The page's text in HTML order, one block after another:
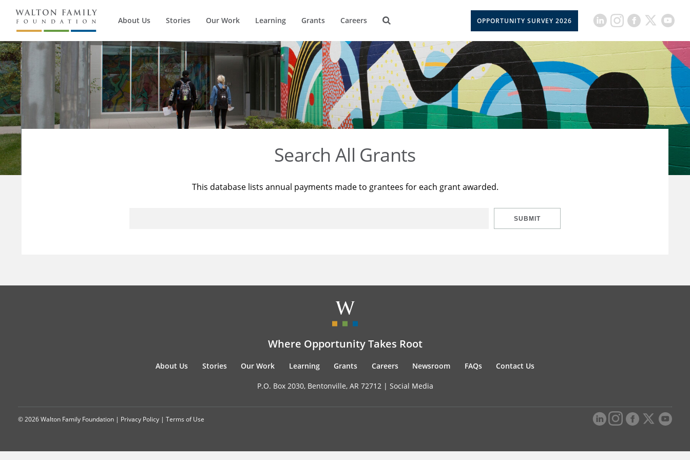
About Us Stories Our Work Learning Grants Careers OPPORTUNITY SURVEY 2026
Search All Grants
This database lists annual payments made to grantees for each grant awarded.
SUBMIT
Where Opportunity Takes Root
About Us Stories Our Work Learning Grants Careers Newsroom FAQs Contact Us
P.O. Box 2030, Bentonville, AR 72712 | Social Media
© 2026 Walton Family Foundation | Privacy Policy | Terms of Use